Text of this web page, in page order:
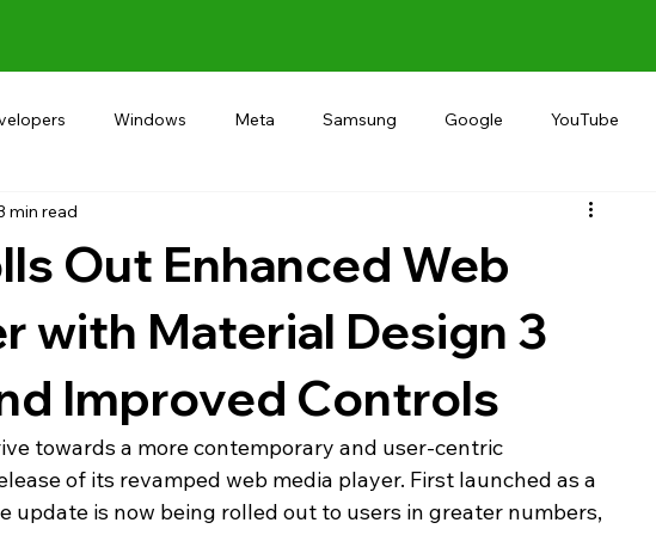
Windows Meta Samsung Google YouTube
Gaming Microsoft
Out Enhanced Web
with Material Design 3
Improved Controls
min read
towards a more contemporary and user-centric
of its revamped web media player. First launched as a
update is now being rolled out to users in greater numbers,